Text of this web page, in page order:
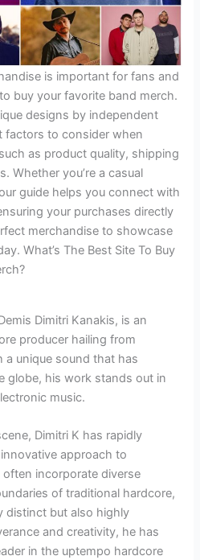
is important for fans and
buy your favorite band merch.
designs by independent
factors to consider when
as product quality, shipping
Whether you’re a casual
guide helps you connect with
your purchases directly
merchandise to showcase
What’s The Best Site To Buy
Dimitri Kanakis, is an
producer hailing from
a unique sound that has
globe, his work stands out in
music.
Dimitri K has rapidly
approach to
incorporate diverse
of traditional hardcore,
distinct but also highly
and creativity, he has
in the uptempo hardcore